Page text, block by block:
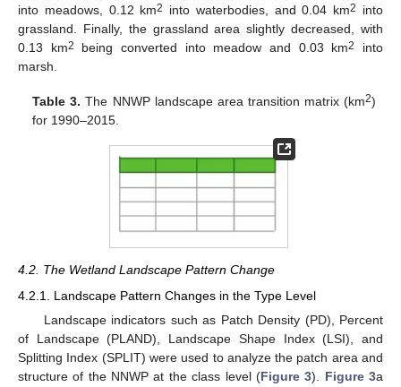
into meadows, 0.12 km2 into waterbodies, and 0.04 km2
into
grassland. Finally, the grassland area slightly decreased, with
0.13 km2 being converted into meadow and 0.03 km2
into
marsh.
Table 3. The NNWP landscape area transition matrix (km2)
for 1990–2015.
4.2. The Wetland Landscape Pattern Change
4.2.1. Landscape Pattern Changes in the Type Level
Landscape indicators such as Patch Density (PD), Percent
of Landscape (PLAND), Landscape Shape Index (LSI), and
Splitting Index (SPLIT) were used to analyze the patch area and
structure of the NNWP at the class level (Figure 3). Figure 3a